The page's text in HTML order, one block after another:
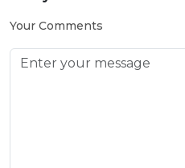
Your Comments